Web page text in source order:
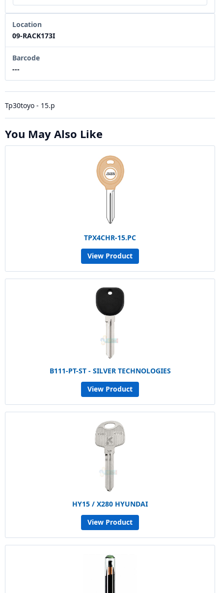
Location
09-RACK173I
Barcode
---
Tp30toyo - 15.p
You May Also Like
TPX4CHR-15.PC
View Product
B111-PT-ST - SILVER TECHNOLOGIES
View Product
HY15 / X280 HYUNDAI
View Product